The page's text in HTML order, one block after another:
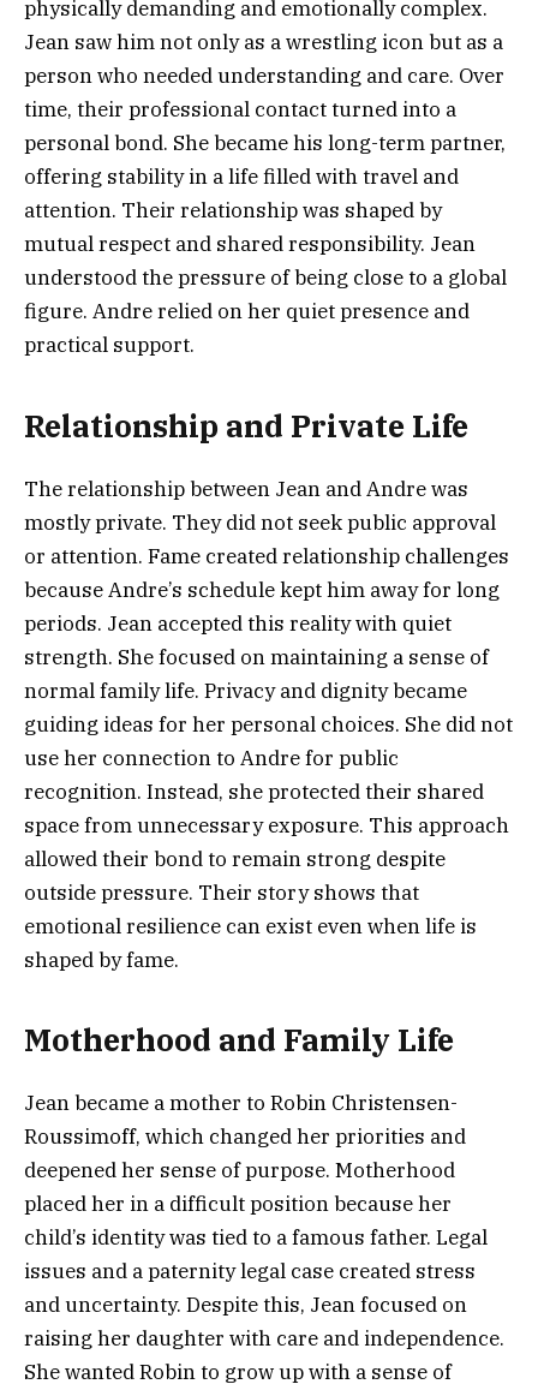
physically demanding and emotionally complex.
Jean saw him not only as a wrestling icon but as a
person who needed understanding and care. Over
time, their professional contact turned into a
personal bond. She became his long-term partner,
offering stability in a life filled with travel and
attention. Their relationship was shaped by
mutual respect and shared responsibility. Jean
understood the pressure of being close to a global
figure. Andre relied on her quiet presence and
practical support.
Relationship and Private Life
The relationship between Jean and Andre was
mostly private. They did not seek public approval
or attention. Fame created relationship challenges
because Andre’s schedule kept him away for long
periods. Jean accepted this reality with quiet
strength. She focused on maintaining a sense of
normal family life. Privacy and dignity became
guiding ideas for her personal choices. She did not
use her connection to Andre for public
recognition. Instead, she protected their shared
space from unnecessary exposure. This approach
allowed their bond to remain strong despite
outside pressure. Their story shows that
emotional resilience can exist even when life is
shaped by fame.
Motherhood and Family Life
Jean became a mother to Robin Christensen-
Roussimoff, which changed her priorities and
deepened her sense of purpose. Motherhood
placed her in a difficult position because her
child’s identity was tied to a famous father. Legal
issues and a paternity legal case created stress
and uncertainty. Despite this, Jean focused on
raising her daughter with care and independence.
She wanted Robin to grow up with a sense of